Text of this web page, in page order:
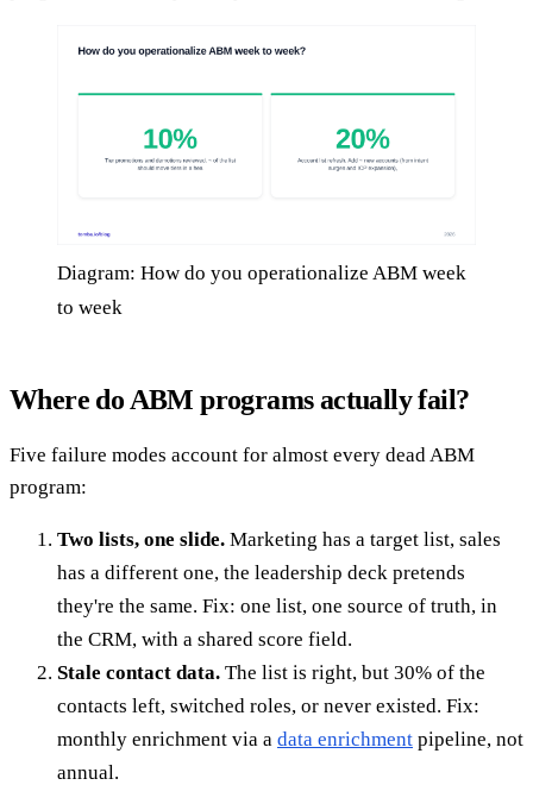
Diagram: How do you operationalize ABM week
to week
Where do ABM programs actually fail?
Five failure modes account for almost every dead ABM
program:
Two lists, one slide. Marketing has a target list, sales
has a different one, the leadership deck pretends
they're the same. Fix: one list, one source of truth, in
the CRM, with a shared score field.
Stale contact data. The list is right, but 30% of the
contacts left, switched roles, or never existed. Fix:
monthly enrichment via a data enrichment pipeline, not
annual.